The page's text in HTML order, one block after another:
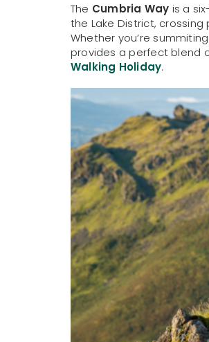
The Cumbria Way is a
the Lake District,
Whether you’re
provides a perfect blend
Walking Holiday.